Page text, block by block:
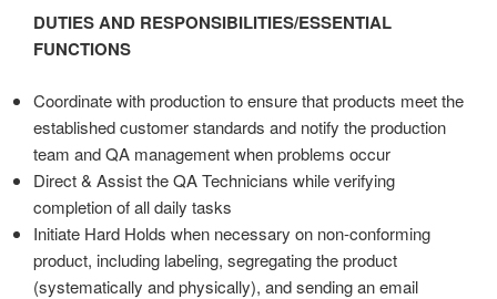
DUTIES AND RESPONSIBILITIES/ESSENTIAL
FUNCTIONS
Coordinate with production to ensure that products meet the
established customer standards and notify the production
team and QA management when problems occur
Direct & Assist the QA Technicians while verifying
completion of all daily tasks
Initiate Hard Holds when necessary on non-conforming
product, including labeling, segregating the product
(systematically and physically), and sending an email